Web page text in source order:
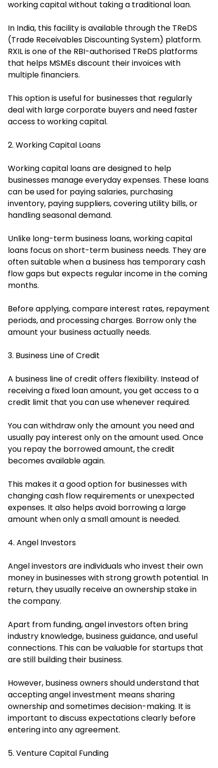
working capital without taking a traditional loan.
In India, this facility is available through the TReDS
(Trade Receivables Discounting System) platform.
RXIL is one of the RBI-authorised TReDS platforms
that helps MSMEs discount their invoices with
multiple financiers.
This option is useful for businesses that regularly
deal with large corporate buyers and need faster
access to working capital.
2. Working Capital Loans
Working capital loans are designed to help
businesses manage everyday expenses. These loans
can be used for paying salaries, purchasing
inventory, paying suppliers, covering utility bills, or
handling seasonal demand.
Unlike long-term business loans, working capital
loans focus on short-term business needs. They are
often suitable when a business has temporary cash
flow gaps but expects regular income in the coming
months.
Before applying, compare interest rates, repayment
periods, and processing charges. Borrow only the
amount your business actually needs.
3. Business Line of Credit
A business line of credit offers flexibility. Instead of
receiving a fixed loan amount, you get access to a
credit limit that you can use whenever required.
You can withdraw only the amount you need and
usually pay interest only on the amount used. Once
you repay the borrowed amount, the credit
becomes available again.
This makes it a good option for businesses with
changing cash flow requirements or unexpected
expenses. It also helps avoid borrowing a large
amount when only a small amount is needed.
4. Angel Investors
Angel investors are individuals who invest their own
money in businesses with strong growth potential. In
return, they usually receive an ownership stake in
the company.
Apart from funding, angel investors often bring
industry knowledge, business guidance, and useful
connections. This can be valuable for startups that
are still building their business.
However, business owners should understand that
accepting angel investment means sharing
ownership and sometimes decision-making. It is
important to discuss expectations clearly before
entering into any agreement.
5. Venture Capital Funding